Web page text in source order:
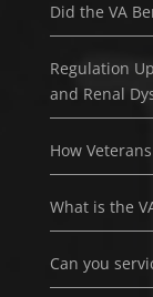
Did the VA
Regulation
and Renal
How
What is the
Can you